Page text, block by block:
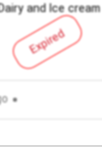
Expired
and Ice cream